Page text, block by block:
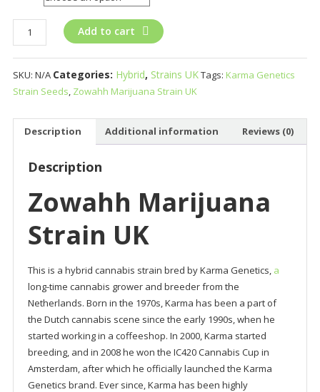
Zowahh
Marijuana
Strain
UK
quantity
Add to cart
SKU: N/A Categories: Hybrid, Strains UKTags: Karma Genetics
Strain Seeds, Zowahh Marijuana Strain UK
Description Additional information Reviews (0)
Description
Zowahh Marijuana
Strain UK
This is a hybrid cannabis strain bred by Karma Genetics, a
long-time cannabis grower and breeder from the
Netherlands. Born in the 1970s, Karma has been a part of
the Dutch cannabis scene since the early 1990s, when he
started working in a coffeeshop. In 2000, Karma started
breeding, and in 2008 he won the IC420 Cannabis Cup in
Amsterdam, after which he officially launched the Karma
Genetics brand. Ever since, Karma has been highly